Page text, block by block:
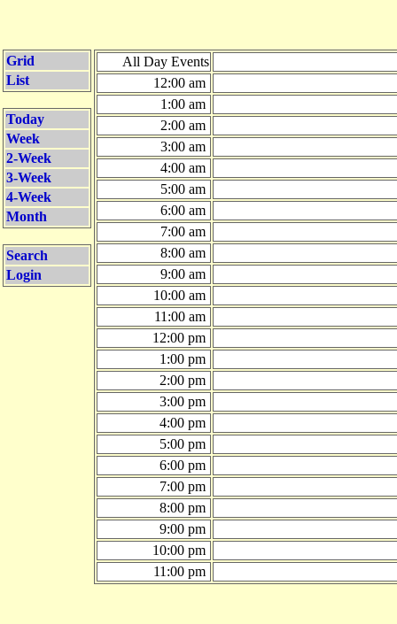
Grid
List
Today
Week
2-Week
3-Week
4-Week
Month
Search
Login
All Day Events
12:00 am
1:00 am
2:00 am
3:00 am
4:00 am
5:00 am
6:00 am
7:00 am
8:00 am
9:00 am
10:00 am
11:00 am
12:00 pm
1:00 pm
2:00 pm
3:00 pm
4:00 pm
5:00 pm
6:00 pm
7:00 pm
8:00 pm
9:00 pm
10:00 pm
11:00 pm